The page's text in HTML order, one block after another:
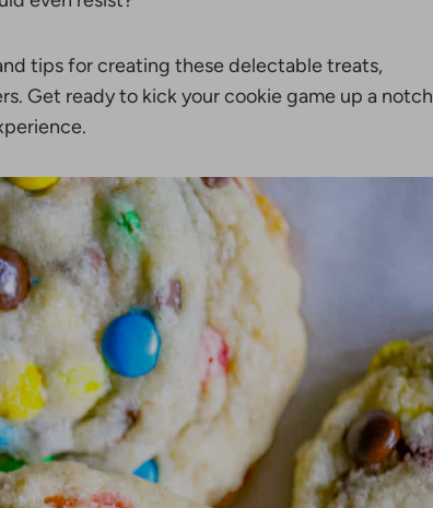
tips for creating these delectable treats,
Get ready to kick your cookie game up a notch